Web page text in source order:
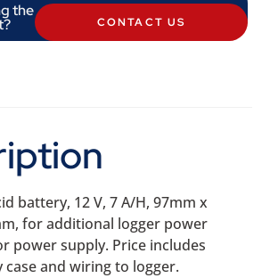
the
CONTACT US
battery, 12 V, 7 A/H, 97mm x
for additional logger power
power supply. Price includes
and wiring to logger.